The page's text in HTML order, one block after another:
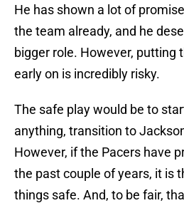
He has shown a lot of
the team already, and he
bigger role. However, putting
early on is incredibly risky.
The safe play would be to
anything, transition to
However, if the Pacers have
the past couple of years, it is
things safe. And, to be fair,